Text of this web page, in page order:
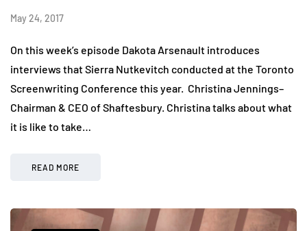
May 24, 2017
On this week’s episode Dakota Arsenault introduces
interviews that Sierra Nutkevitch conducted at the Toronto
Screenwriting Conference this year. Christina Jennings–
Chairman & CEO of Shaftesbury. Christina talks about what
it is like to take…
READ MORE